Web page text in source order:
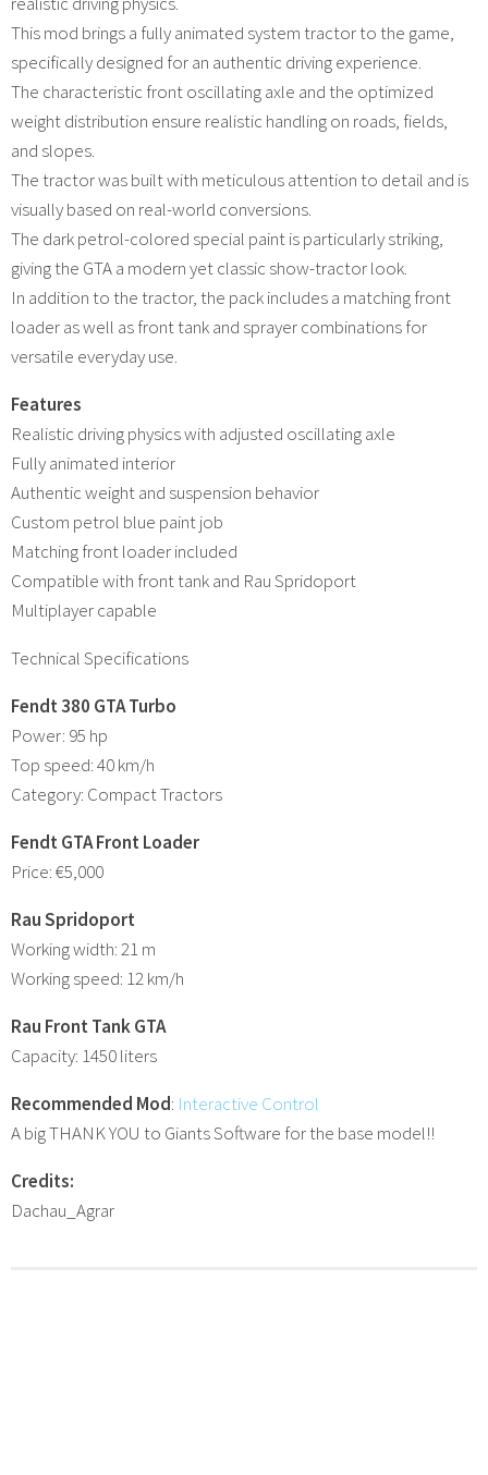
This mod brings a fully animated system tractor to the game,
specifically designed for an authentic driving experience.
The characteristic front oscillating axle and the optimized
weight distribution ensure realistic handling on roads, fields,
and slopes.
The tractor was built with meticulous attention to detail and is
visually based on real-world conversions.
The dark petrol-colored special paint is particularly striking,
giving the GTA a modern yet classic show-tractor look.
In addition to the tractor, the pack includes a matching front
loader as well as front tank and sprayer combinations for
versatile everyday use.
Features
Realistic driving physics with adjusted oscillating axle
Fully animated interior
Authentic weight and suspension behavior
Custom petrol blue paint job
Matching front loader included
Compatible with front tank and Rau Spridoport
Multiplayer capable
Technical Specifications
Fendt 380 GTA Turbo
Power: 95 hp
Top speed: 40 km/h
Category: Compact Tractors
Fendt GTA Front Loader
Price: €5,000
Rau Spridoport
Working width: 21 m
Working speed: 12 km/h
Rau Front Tank GTA
Capacity: 1450 liters
Recommended Mod: Interactive Control
A big THANK YOU to Giants Software for the base model!!
Credits:
Dachau_Agrar